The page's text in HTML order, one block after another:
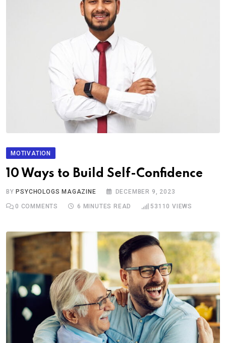
MOTIVATION
10 Ways to Build Self-Confidence
BY PSYCHOLOGS MAGAZINE DECEMBER 9, 2023
0 COMMENTS 6 MINUTES READ 53110 VIEWS